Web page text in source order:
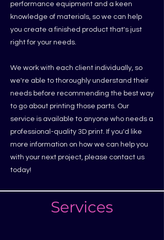
performance equipment and a keen
knowledge of materials, so we can help
you create a finished product that's just
right for your needs.
We work with each client individually, so
we're able to thoroughly understand their
needs before recommending the best way
to go about printing those parts. Our
service is available to anyone who needs a
professional-quality 3D print. If you'd like
more information on how we can help you
with your next project, please contact us
today!
Services